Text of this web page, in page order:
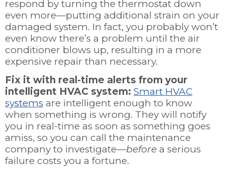
respond by turning the thermostat down
even more—putting additional strain on your
damaged system. In fact, you probably won’t
even know there’s a problem until the air
conditioner blows up, resulting in a more
expensive repair than necessary.
Fix it with real-time alerts from your
intelligent HVAC system: Smart HVAC
systems are intelligent enough to know
when something is wrong. They will notify
you in real-time as soon as something goes
amiss, so you can call the maintenance
company to investigate—before a serious
failure costs you a fortune.